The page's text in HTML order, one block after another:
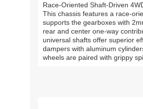
Race-Oriented Shaft-Driven
This chassis features a race-
supports the gearboxes with
rear and center one-way
universal shafts offer superior
dampers with aluminum
wheels are paired with grippy